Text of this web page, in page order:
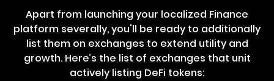
Apart from launching your localized Finance
platform severally, you'll be ready to additionally
list them on exchanges to extend utility and
growth. Here’s the list of exchanges that unit
actively listing DeFi tokens: